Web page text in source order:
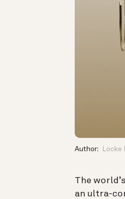
Author:
The
an ultra-